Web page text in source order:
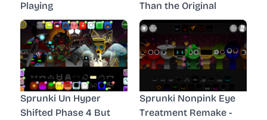
Playing
Than the Original
Sprunki Un Hyper
Shifted Phase 4 But
Sprunki Nonpink Eye
Treatment Remake -